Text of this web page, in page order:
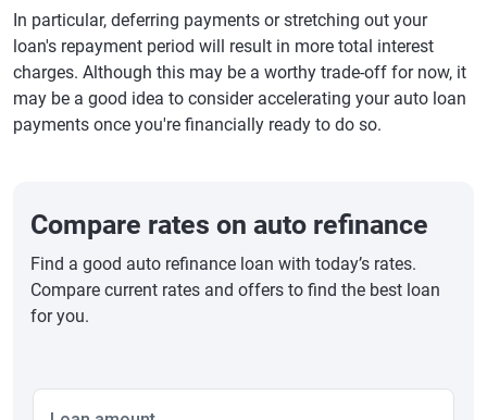
In particular, deferring payments or stretching out your
loan's repayment period will result in more total interest
charges. Although this may be a worthy trade-off for now, it
may be a good idea to consider accelerating your auto loan
payments once you're financially ready to do so.
Compare rates on auto refinance
Find a good auto refinance loan with today’s rates.
Compare current rates and offers to find the best loan
for you.